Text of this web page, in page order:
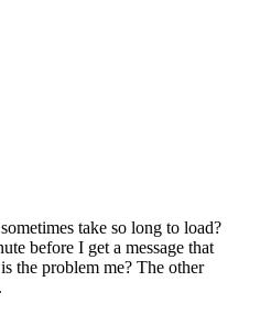
take so long to load?
before I get a message that
the problem me? The other